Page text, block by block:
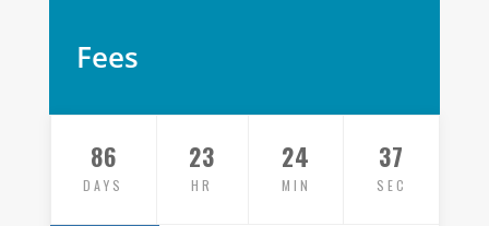
Fees
86
DAYS
23
HR
24
MIN
37
SEC